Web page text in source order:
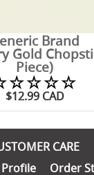
Brand
Gold
Piece)
$12.99CAD
CARE
Profile Order